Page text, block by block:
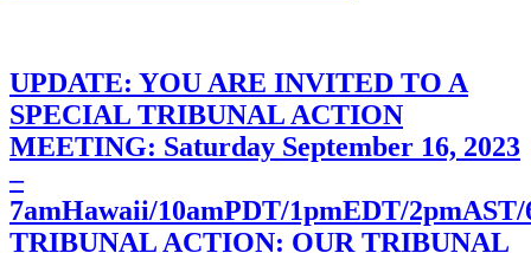
UPDATE: YOU ARE INVITED TO A
SPECIAL TRIBUNAL ACTION
MEETING: Saturday September 16, 2023
–
7amHawaii/10amPDT/1pmEDT/
TRIBUNAL ACTION: OUR TRIBUNAL